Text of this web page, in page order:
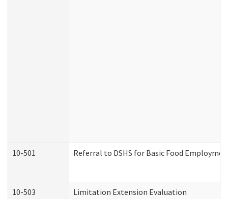
10-501 Referral to DSHS for Basic Food
10-503 Limitation Extension Evaluation